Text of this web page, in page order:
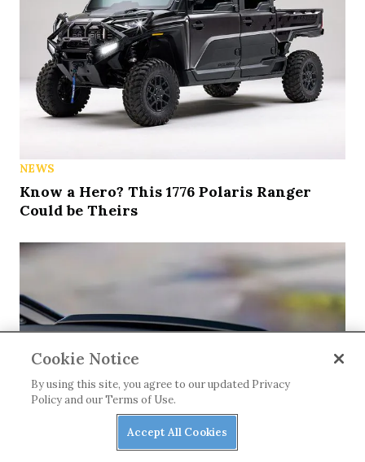
NEWS
Know a Hero? This 1776 Polaris Ranger
Could be Theirs
Cookie Notice
By using this site, you agree to our updated Privacy
Policy and our Terms of Use.
Accept All Cookies